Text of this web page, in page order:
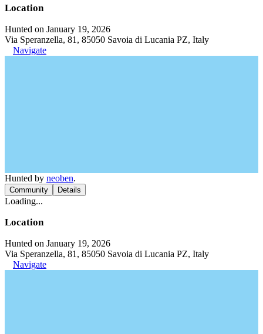
Location
Hunted on January 19, 2026
Via Speranzella, 81, 85050 Savoia di Lucania PZ, Italy
Navigate
Hunted by neoben.
Community Details
Loading...
Location
Hunted on January 19, 2026
Via Speranzella, 81, 85050 Savoia di Lucania PZ, Italy
Navigate